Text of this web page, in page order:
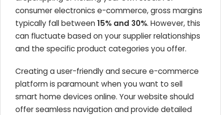
consumer electronics e-commerce, gross margins
typically fall between15% and 30%. However, this
can fluctuate based on your supplier relationships
and the specific product categories you offer.
Creating a user-friendly and secure e-commerce
platform is paramount when you want to sell
smart home devices online. Your website should
offer seamless navigation and provide detailed